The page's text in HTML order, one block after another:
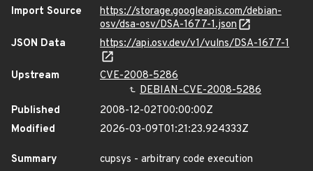
Import Source
https://storage.googleapis.com/debian-
osv/dsa-osv/DSA-1677-1.json
JSON Data
https://api.osv.dev/v1/vulns/DSA-1677-1
Upstream
CVE-2008-5286
DEBIAN-CVE-2008-5286
Published
2008-12-02T00:00:00Z
Modified
2026-03-09T01:21:23.924333Z
Summary
cupsys - arbitrary code execution